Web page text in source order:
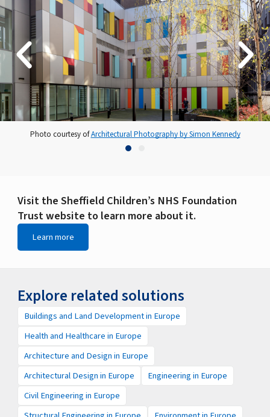
Photo courtesy ofArchitectural Photography by Simon Kennedy
Visit the Sheffield Children’s NHS Foundation
Trust website to learn more about it.
Learn more
Explore related solutions
Buildings and Land Development in Europe
Health and Healthcare in Europe
Architecture and Design in Europe
Architectural Design in Europe
Engineering in Europe
Civil Engineering in Europe